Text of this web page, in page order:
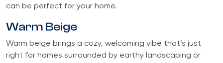
can be perfect for your home.
Warm Beige
Warm beige brings a cozy, welcoming vibe that’s just
right for homes surrounded by earthy landscaping or